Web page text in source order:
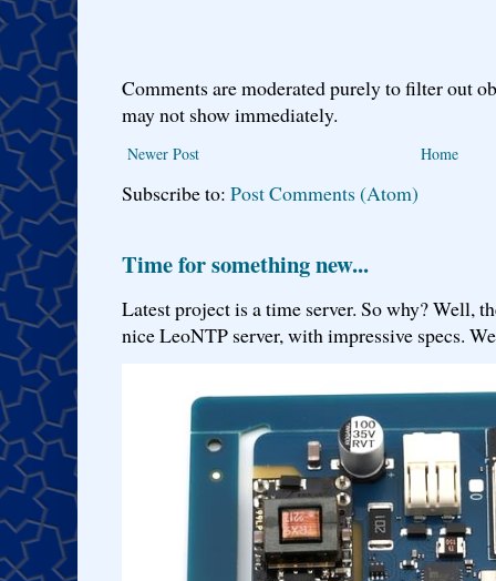
Comments are moderated purely to filter out
may not show immediately.
Newer Post Home
Subscribe to: Post Comments (Atom)
Time for something new...
Latest project is a time server. So why? Well,
nice LeoNTP server, with impressive specs.